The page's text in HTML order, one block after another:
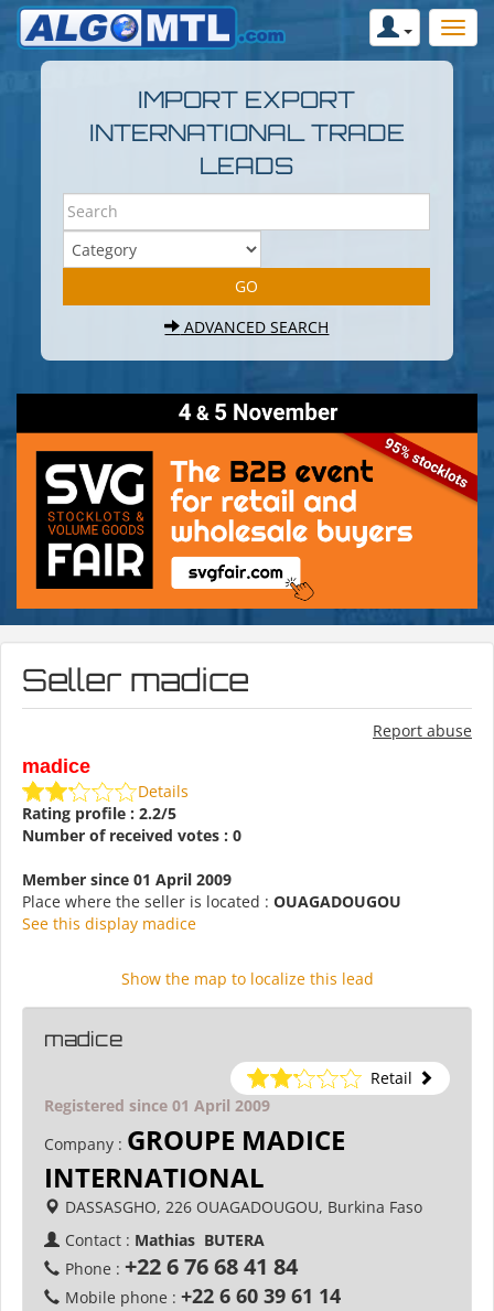
IMPORT EXPORT
INTERNATIONAL TRADE
LEADS
ADVANCED SEARCH
Seller madice
Report abuse
madice
Details
Rating profile : 2.2/5
Number of received votes : 0
Member since 01 April 2009
Place where the seller is located : OUAGADOUGOU
See this display madice
Show the map to localize this lead
madice
Retail
Registered since 01 April 2009
Company : GROUPE MADICE
INTERNATIONAL
DASSASGHO, 226 OUAGADOUGOU, Burkina Faso
Contact : Mathias BUTERA
Phone : +22 6 76 68 41 84
Mobile phone : +22 6 60 39 61 14